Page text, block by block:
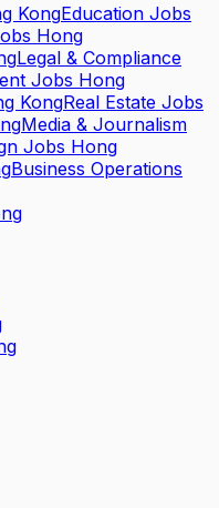
KongEducation Jobs
Hong
Legal & Compliance
Jobs Hong
KongReal Estate Jobs
Media & Journalism
Jobs Hong
Business Operations